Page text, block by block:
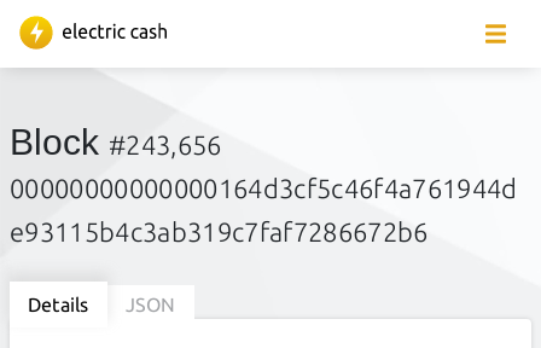
Block #243,656
00000000000000164d3cf5c46f4a761944d
e93115b4c3ab319c7faf7286672b6
Details JSON